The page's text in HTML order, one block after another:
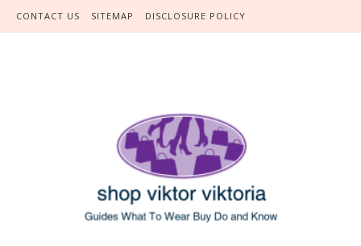
Skip to content
CONTACT US SITEMAP DISCLOSURE POLICY